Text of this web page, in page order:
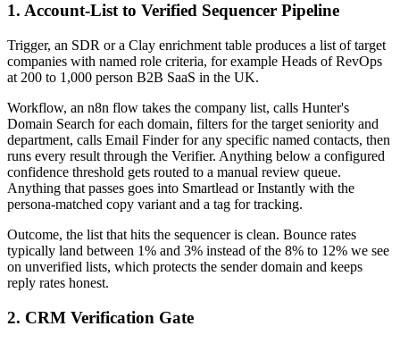
1. Account-List to Verified Sequencer Pipeline
Trigger, an SDR or a Clay enrichment table produces a list of target
companies with named role criteria, for example Heads of RevOps
at 200 to 1,000 person B2B SaaS in the UK.
Workflow, an n8n flow takes the company list, calls Hunter's
Domain Search for each domain, filters for the target seniority and
department, calls Email Finder for any specific named contacts, then
runs every result through the Verifier. Anything below a configured
confidence threshold gets routed to a manual review queue.
Anything that passes goes into Smartlead or Instantly with the
persona-matched copy variant and a tag for tracking.
Outcome, the list that hits the sequencer is clean. Bounce rates
typically land between 1% and 3% instead of the 8% to 12% we see
on unverified lists, which protects the sender domain and keeps
reply rates honest.
2. CRM Verification Gate